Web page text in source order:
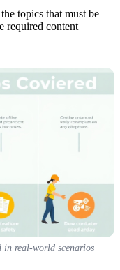
topics that must be
required content
in real-world scenarios